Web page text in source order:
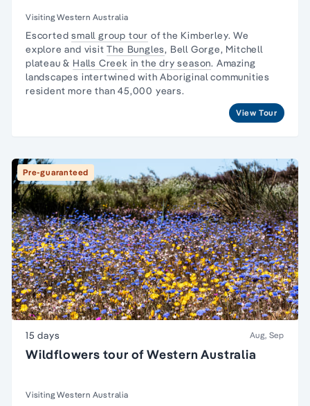
Visiting Western Australia
Escortedsmall group tour of the Kimberley. We
explore and visitThe Bungles, Bell Gorge, Mitchell
plateau & Halls Creek in the dry season. Amazing
landscapes intertwined withAboriginal communities
resident more than 45,000 years.
View Tour
Pre-guaranteed
15 days Aug, Sep
Wildflowers tour of Western Australia
Visiting Western Australia